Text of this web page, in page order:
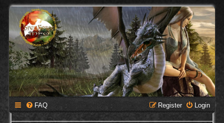
FAQ Login
Register